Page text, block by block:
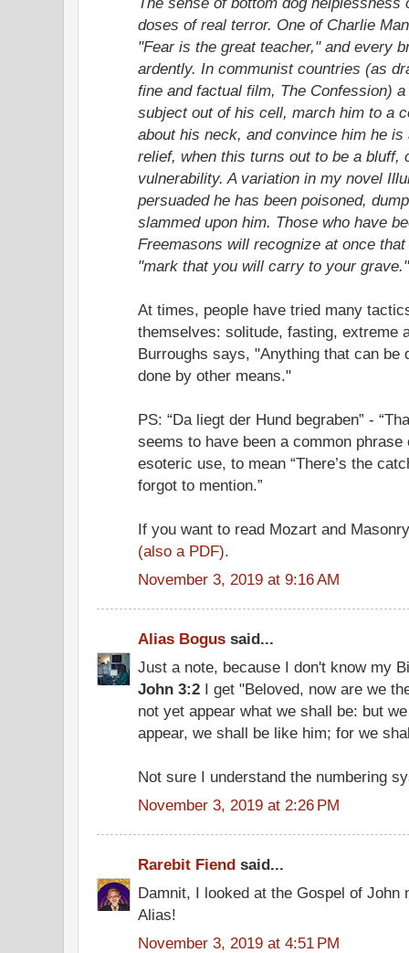
doses of real terror. One of Charlie
"Fear is the great teacher," and every
ardently. In communist countries (as
fine and factual film, The Confession)
subject out of his cell, march him to a
about his neck, and convince him he is
relief, when this turns out to be a bluff,
vulnerability. A variation in my novel
persuaded he has been poisoned,
slammed upon him. Those who have
Freemasons will recognize at once
"mark that you will carry to your
At times, people have tried many
themselves: solitude, fasting, extreme
Burroughs says, "Anything that can be
done by other means."
PS: “Da liegt der Hund begraben” -
seems to have been a common
esoteric use, to mean “There’s the
forgot to mention.”
If you want to read Mozart and
(also a PDF).
November 3, 2019 at 9:16 AM
Alias Bogus said...
Just a note, because I don't know my
John 3:2 I get "Beloved, now are we
not yet appear what we shall be: but
appear, we shall be like him; for we
Not sure I understand the numbering
November 3, 2019 at 2:26 PM
Rarebit Fiend said...
Damnit, I looked at the Gospel of John
Alias!
November 3, 2019 at 4:51 PM